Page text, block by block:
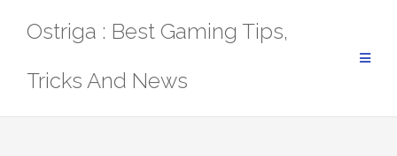
Ostriga : Best Gaming Tips,
Tricks And News